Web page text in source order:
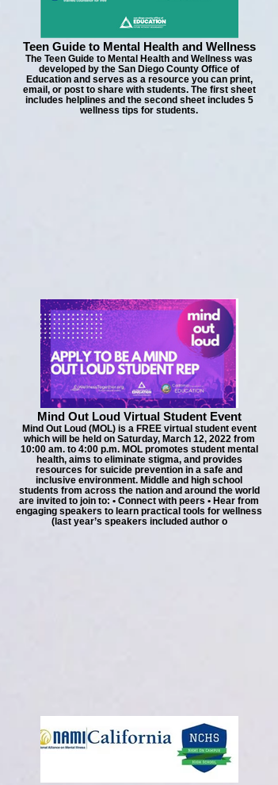
Teen Guide to Mental Health and Wellness
The Teen Guide to Mental Health and Wellness was
developed by the San Diego County Office of
Education and serves as a resource you can print,
email, or post to share with students. The first sheet
includes helplines and the second sheet includes 5
wellness tips for students.
Mind Out Loud Virtual Student Event
Mind Out Loud (MOL) is a FREE virtual student event
which will be held on Saturday, March 12, 2022 from
10:00 am. to 4:00 p.m. MOL promotes student mental
health, aims to eliminate stigma, and provides
resources for suicide prevention in a safe and
inclusive environment. Middle and high school
students from across the nation and around the world
are invited to join to: • Connect with peers • Hear from
engaging speakers to learn practical tools for wellness
(last year’s speakers included author o